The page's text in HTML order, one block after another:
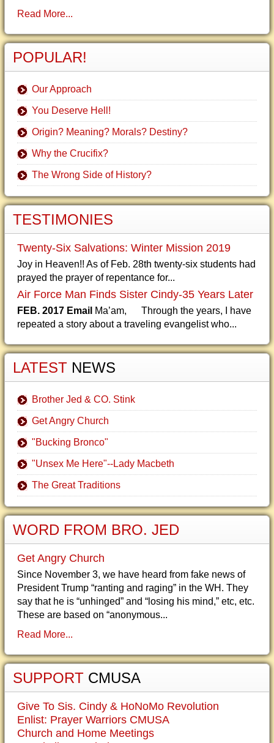
Read More...
POPULAR!
Our Approach
You Deserve Hell!
Origin? Meaning? Morals? Destiny?
Why the Crucifix?
The Wrong Side of History?
TESTIMONIES
Twenty-Six Salvations: Winter Mission 2019
Joy in Heaven!! As of Feb. 28th twenty-six students had
prayed the prayer of repentance for...
Air Force Man Finds Sister Cindy-35 Years Later
FEB. 2017 Email Ma’am, Through the years, I have
repeated a story about a traveling evangelist who...
LATEST NEWS
Brother Jed & CO. Stink
Get Angry Church
"Bucking Bronco"
"Unsex Me Here"--Lady Macbeth
The Great Traditions
WORD FROM BRO. JED
Get Angry Church
Since November 3, we have heard from fake news of
President Trump “ranting and raging” in the WH. They
say that he is “unhinged” and “losing his mind,” etc, etc.
These are based on “anonymous...
Read More...
SUPPORT CMUSA
Give To Sis. Cindy & HoNoMo Revolution
Enlist: Prayer Warriors CMUSA
Church and Home Meetings